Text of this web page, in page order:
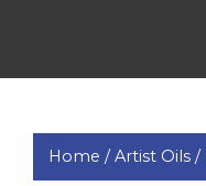
Home /Artist Oils /